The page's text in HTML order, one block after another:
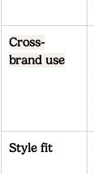
Cross-
brand use
Style fit